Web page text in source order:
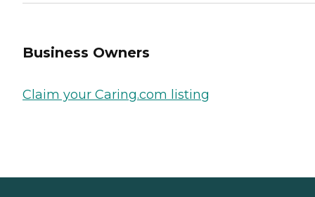
Business Owners
Claim your Caring.com listing